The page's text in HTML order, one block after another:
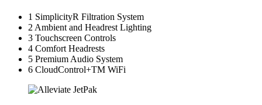
1 SimplicityR Filtration System
2 Ambient and Headrest Lighting
3 Touchscreen Controls
4 Comfort Headrests
5 Premium Audio System
6 CloudControl+TM WiFi